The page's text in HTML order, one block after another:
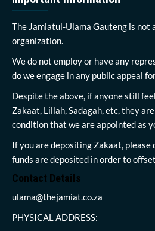
The Jamiatul-Ulama Gauteng is not
organization.
We do not employ or have any
do we engage in any public appeal
Despite the above, if anyone still
Zakaat, Lillah, Sadagah, etc, they
condition that we are appointed as
If you are depositing Zakaat,
funds are deposited in order to
Contact Details
ulama@thejamiat.co.za
PHYSICAL ADDRESS: